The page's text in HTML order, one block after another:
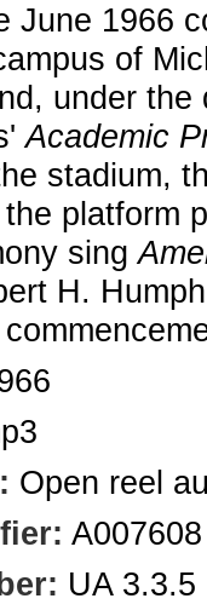
June 1966
of
under
Academic
stadium,
platform
sing
H.
Open reel
A007608
UA